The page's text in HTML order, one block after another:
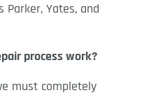
Yates, and
process work?
must completely